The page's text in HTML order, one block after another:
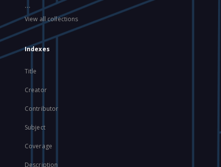
...
View all collections
Indexes
Title
Creator
Contributor
Subject
Coverage
Description